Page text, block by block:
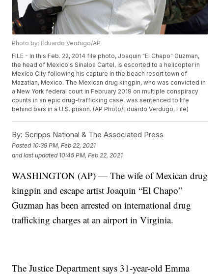
Photo by: Eduardo Verdugo/AP
FILE - In this Feb. 22, 2014 file photo, Joaquin "El Chapo" Guzman,
the head of Mexico's Sinaloa Cartel, is escorted to a helicopter in
Mexico City following his capture in the beach resort town of
Mazatlan, Mexico. The Mexican drug kingpin, who was convicted in
a New York federal court in February 2019 on multiple conspiracy
counts in an epic drug-trafficking case, was sentenced to life
behind bars in a U.S. prison. (AP Photo/Eduardo Verdugo, File)
By: Scripps National & The Associated Press
Posted 10:39 PM, Feb 22, 2021
and last updated 10:45 PM, Feb 22, 2021
WASHINGTON (AP) — The wife of Mexican drug
kingpin and escape artist Joaquin “El Chapo”
Guzman has been arrested on international drug
trafficking charges at an airport in Virginia.
The Justice Department says 31-year-old Emma